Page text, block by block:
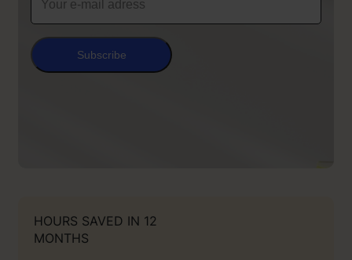
Subscribe
HOURS SAVED IN 12
MONTHS